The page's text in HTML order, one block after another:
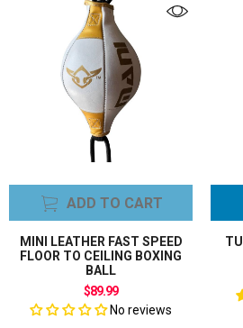
Gloves
Platform
ADD TO CART
MINI LEATHER FAST SPEED
FLOOR TO CEILING BOXING
BALL
$89.99
No reviews